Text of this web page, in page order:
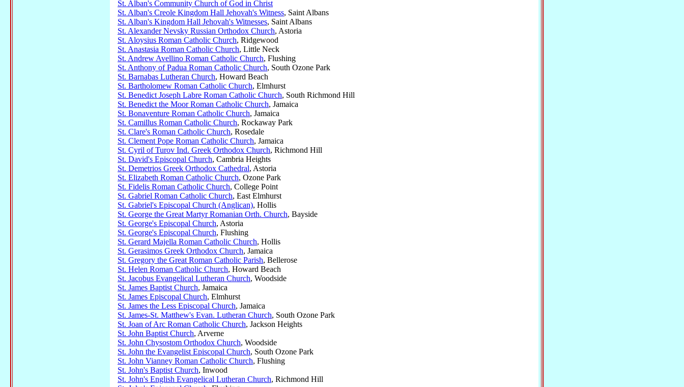
St. Alban's Community Church of God in Christ
St. Alban's Creole Kingdom Hall Jehovah's Witness, Saint Albans
St. Alban's Kingdom Hall Jehovah's Witnesses, Saint Albans
St. Alexander Nevsky Russian Orthodox Church, Astoria
St. Aloysius Roman Catholic Church, Ridgewood
St. Anastasia Roman Catholic Church, Little Neck
St. Andrew Avellino Roman Catholic Church, Flushing
St. Anthony of Padua Roman Catholic Church, South Ozone Park
St. Barnabas Lutheran Church, Howard Beach
St. Bartholomew Roman Catholic Church, Elmhurst
St. Benedict Joseph Labre Roman Catholic Church, South Richmond Hill
St. Benedict the Moor Roman Catholic Church, Jamaica
St. Bonaventure Roman Catholic Church, Jamaica
St. Camillus Roman Catholic Church, Rockaway Park
St. Clare's Roman Catholic Church, Rosedale
St. Clement Pope Roman Catholic Church, Jamaica
St. Cyril of Turov Ind. Greek Orthodox Church, Richmond Hill
St. David's Episcopal Church, Cambria Heights
St. Demetrios Greek Orthodox Cathedral, Astoria
St. Elizabeth Roman Catholic Church, Ozone Park
St. Fidelis Roman Catholic Church, College Point
St. Gabriel Roman Catholic Church, East Elmhurst
St. Gabriel's Episcopal Church (Anglican), Hollis
St. George the Great Martyr Romanian Orth. Church, Bayside
St. George's Episcopal Church, Astoria
St. George's Episcopal Church, Flushing
St. Gerard Majella Roman Catholic Church, Hollis
St. Gerasimos Greek Orthodox Church, Jamaica
St. Gregory the Great Roman Catholic Parish, Bellerose
St. Helen Roman Catholic Church, Howard Beach
St. Jacobus Evangelical Lutheran Church, Woodside
St. James Baptist Church, Jamaica
St. James Episcopal Church, Elmhurst
St. James the Less Episcopal Church, Jamaica
St. James-St. Matthew's Evan. Lutheran Church, South Ozone Park
St. Joan of Arc Roman Catholic Church, Jackson Heights
St. John Baptist Church, Arverne
St. John Chysostom Orthodox Church, Woodside
St. John the Evangelist Episcopal Church, South Ozone Park
St. John Vianney Roman Catholic Church, Flushing
St. John's Baptist Church, Inwood
St. John's English Evangelical Lutheran Church, Richmond Hill